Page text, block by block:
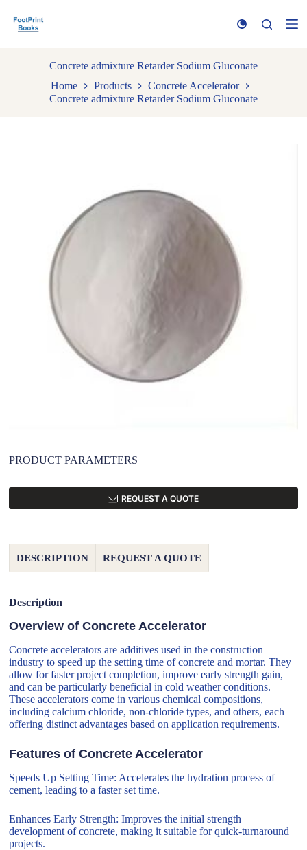
k
Concrete admixture Retarder Sodium Gluconate
Home
Products
Concrete Accelerator
Concrete admixture Retarder Sodium Gluconate
PRODUCT PARAMETERS
REQUEST A QUOTE
DESCRIPTION REQUEST A QUOTE
Description
Overview of Concrete Accelerator
Concrete accelerators are additives used in the construction
industry to speed up the setting time of concrete and mortar. They
allow for faster project completion, improve early strength gain,
and can be particularly beneficial in cold weather conditions.
These accelerators come in various chemical compositions,
including calcium chloride, non-chloride types, and others, each
offering distinct advantages based on application requirements.
Features of Concrete Accelerator
Speeds Up Setting Time: Accelerates the hydration process of
cement, leading to a faster set time.
Enhances Early Strength: Improves the initial strength
development of concrete, making it suitable for quick-turnaround
projects.